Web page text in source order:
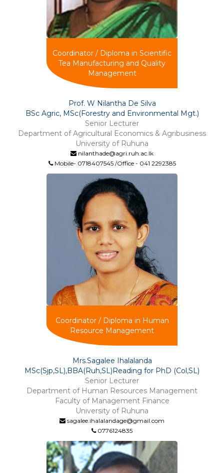
Coordinator / Diploma in Scientific
Tea Manufacturing and Quality
Management
Prof. W Nilantha De Silva
BSc Agric, MSc(Forestry and Environmental Mgt.)
Senior Lecturer
Department of Agricultural Economics & Agribusiness
University of Ruhuna
nilanthade@agri.ruh.ac.lk
Mobile- 0718407545 /Office - 041 2292385
Coordinator / Diploma in Human
Resource Management
Mrs.Sagalee Ihalalanda
MSc(Sjp,SL),BBA(Ruh,SL)Reading for PhD (Col,SL)
Senior Lecturer
Department of Human Resources Management
Faculty of Management Finance
University of Ruhuna
sagalee.ihalalandage@gmail.com
0776124835